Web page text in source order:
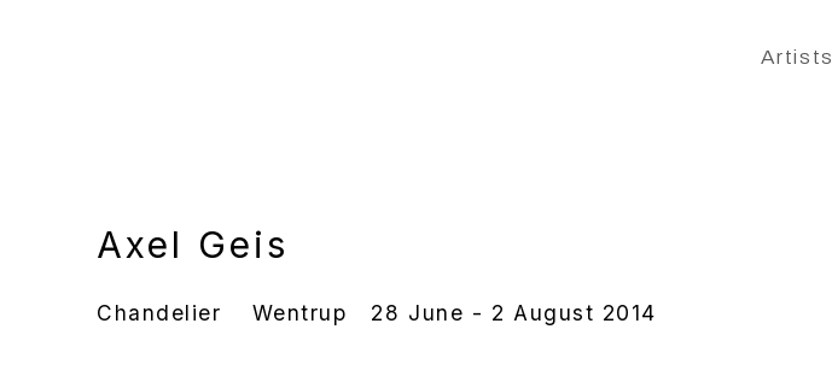
Artists
Axel Geis
Chandelier 28 June - 2 August 2014
Wentrup